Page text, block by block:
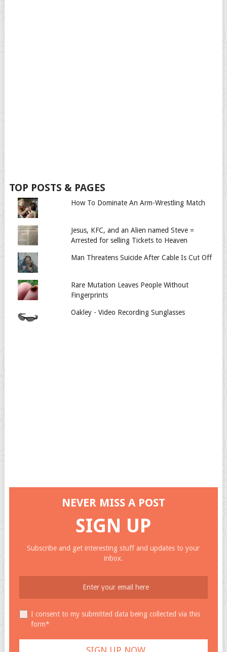
TOP POSTS & PAGES
How To Dominate An Arm-Wrestling Match
Jesus, KFC, and an Alien named Steve =
Arrested for selling Tickets to Heaven
Man Threatens Suicide After Cable Is Cut Off
Rare Mutation Leaves People Without
Fingerprints
Oakley - Video Recording Sunglasses
NEVER MISS A POST
SIGN UP
Subscribe and get interesting stuff and updates to your
inbox.
I consent to my submitted data being collected via this
form*